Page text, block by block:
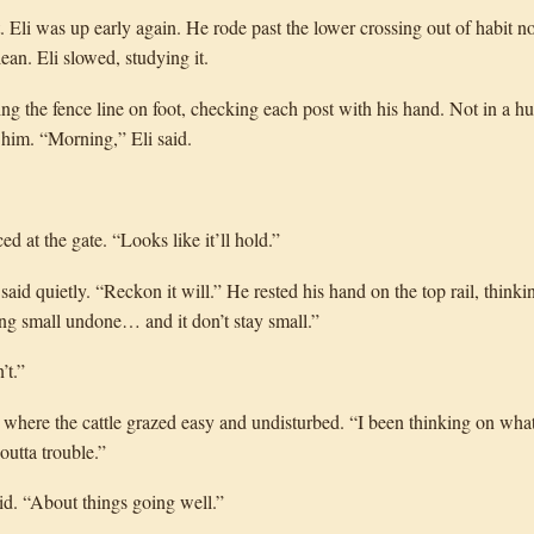
was up early again. He rode past the lower crossing out of habit
Eli slowed, studying it.
the fence line on foot, checking each post with his hand. Not in a
“Morning,” Eli said.
at the gate. “Looks like it’ll hold.”
quietly. “Reckon it will.” He rested his hand on the top rail,
small undone… and it don’t stay small.”
the cattle grazed easy and undisturbed. “I been thinking on
trouble.”
“About things going well.”